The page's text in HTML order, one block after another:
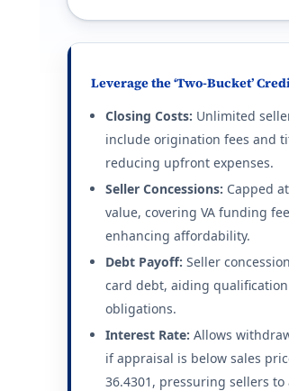
Leverage the ‘Two-Bucket’
Closing Costs: Unlimited
include origination fees and
reducing upfront expenses.
Seller Concessions: Capped
value, covering VA funding
enhancing affordability.
Debt Payoff: Seller
card debt, aiding
obligations.
Interest Rate: Allows
if appraisal is below sales
36.4301, pressuring sellers to